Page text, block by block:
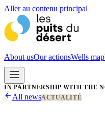
Aller au contenu principal
About usOur actionsWells map
IN PARTNERSHIP WITH THE
All newsACTUALITÉ